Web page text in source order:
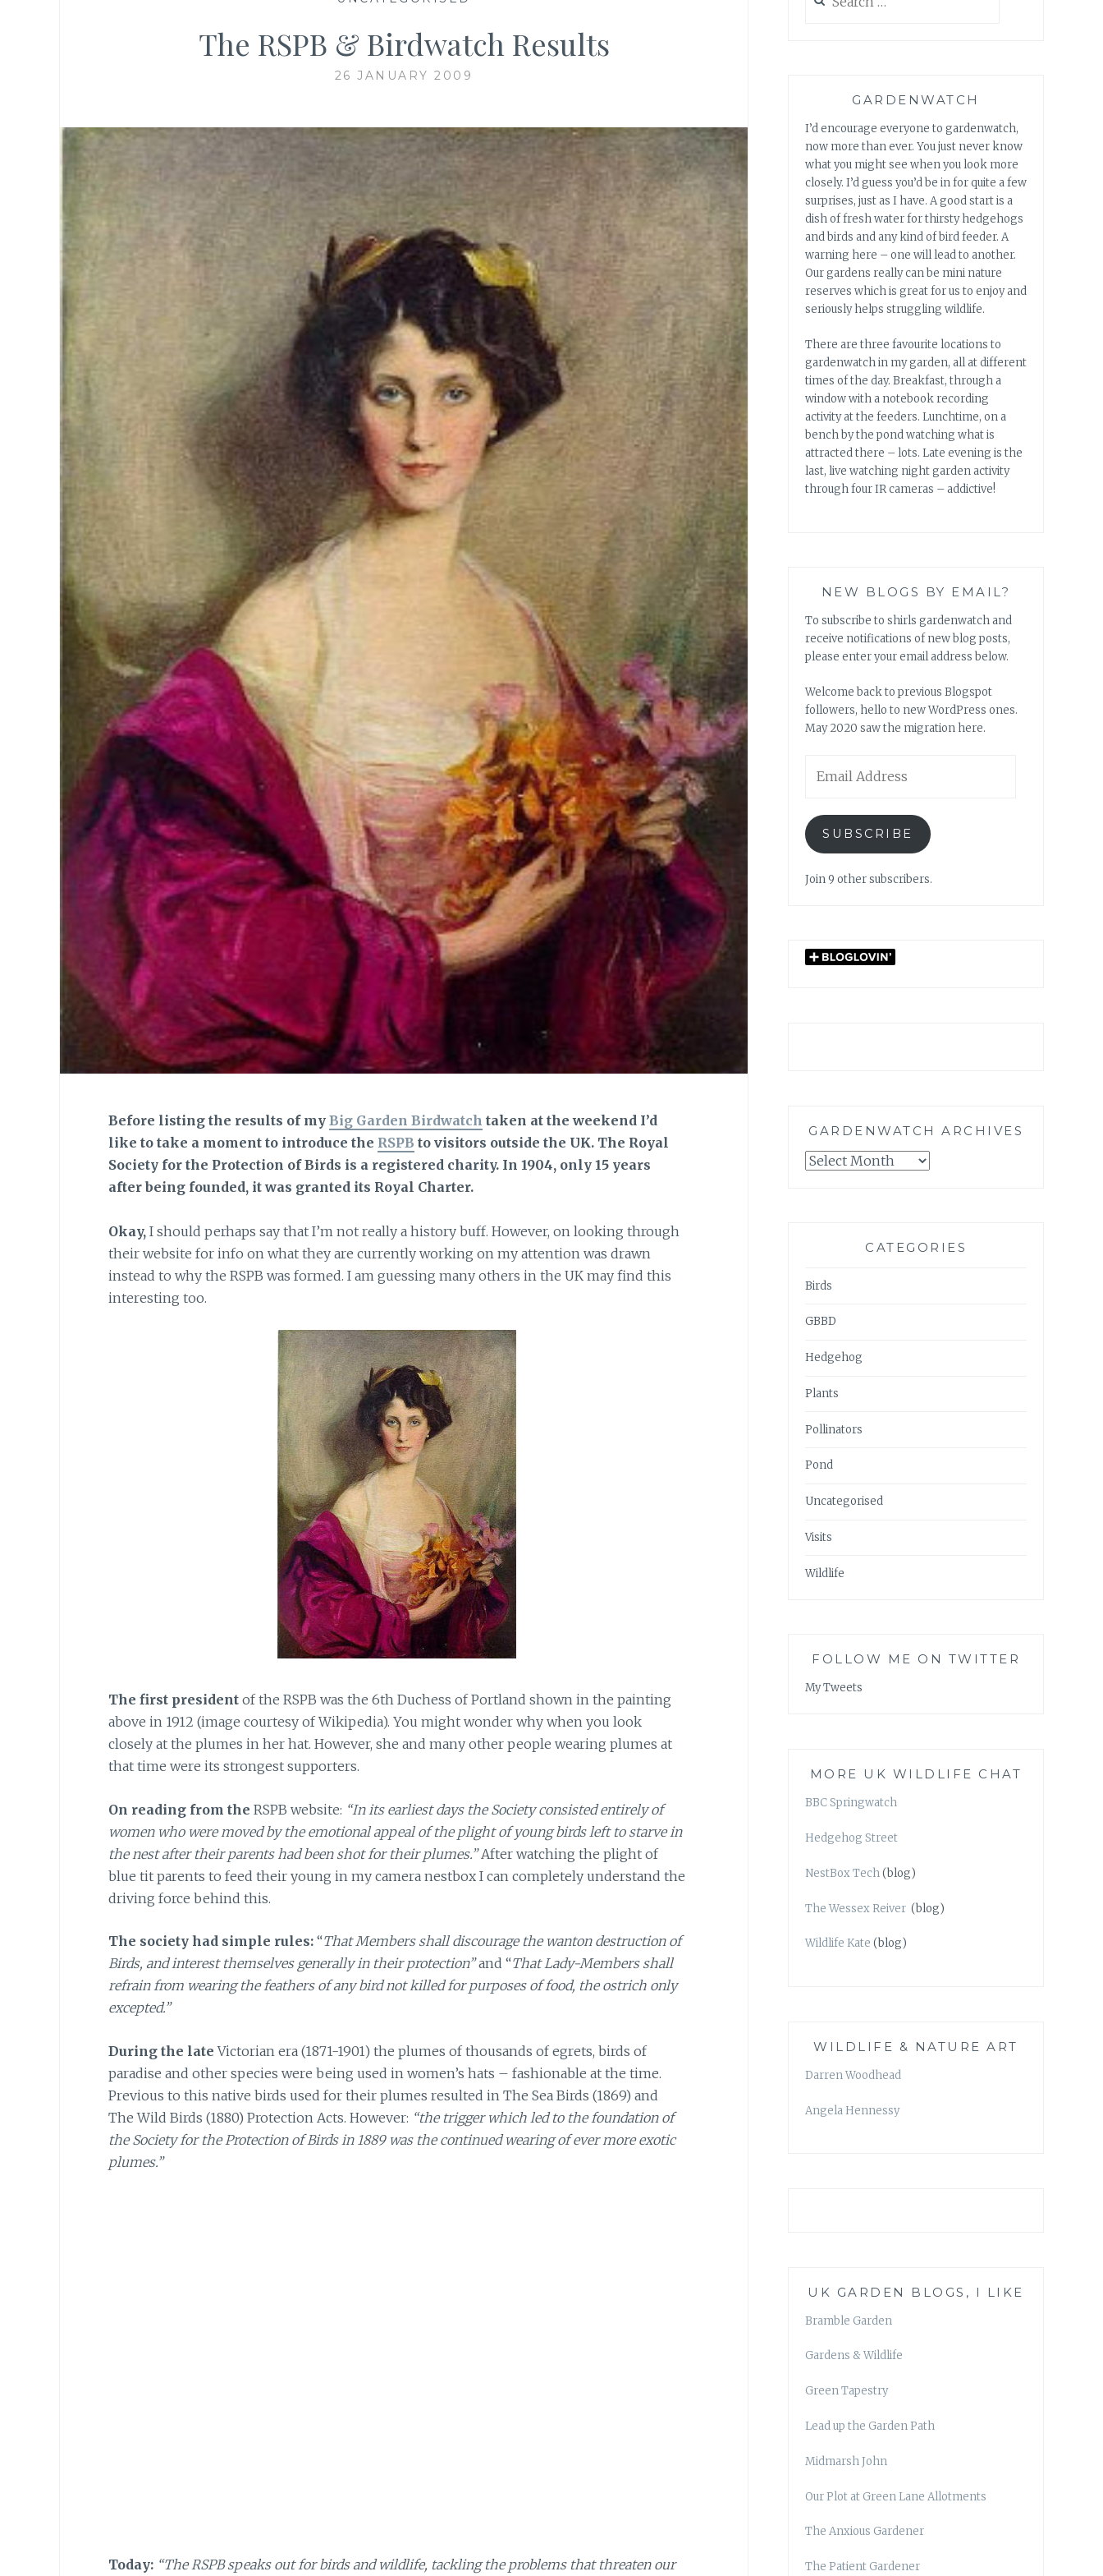
The RSPB & Birdwatch Results
26 JANUARY 2009
Before listing the results of my Big Garden Birdwatch taken at the weekend I’d
like to take a moment to introduce the RSPB to visitors outside the UK. The Royal
Society for the Protection of Birds is a registered charity. In 1904, only 15 years
after being founded, it was granted its Royal Charter.
Okay, I should perhaps say that I’m not really a history buff. However, on looking through
their website for info on what they are currently working on my attention was drawn
instead to why the RSPB was formed. I am guessing many others in the UK may find this
interesting too.
The first presidentof the RSPB was the 6th Duchess of Portland shown in the painting
above in 1912 (image courtesy of Wikipedia). You might wonder why when you look
closely at the plumes in her hat. However, she and many other people wearing plumes at
that time were its strongest supporters.
On reading from the RSPB website: “In its earliest days the Society consisted entirely of
women who were moved by the emotional appeal of the plight of young birds left to starve in
the nest after their parents had been shot for their plumes.”After watching the plight of
blue tit parents to feed their young in my camera nestbox I can completely understand the
driving force behind this.
The society had simple rules: “That Members shall discourage the wanton destruction of
Birds, and interest themselves generally in their protection”and “That Lady-Members shall
refrain from wearing the feathers of any bird not killed for purposes of food, the ostrich only
excepted.”
During the late Victorian era (1871-1901) the plumes of thousands of egrets, birds of
paradise and other species were being used in women’s hats – fashionable at the time.
Previous to this native birds used for their plumes resulted in The Sea Birds (1869) and
The Wild Birds (1880) Protection Acts. However: “the trigger which led to the foundation of
the Society for the Protection of Birds in 1889 was the continued wearing of ever more exotic
plumes.”
Today: “The RSPB speaks out for birds and wildlife, tackling the problems that threaten our
for:
GARDENWATCH
I’d encourage everyone to gardenwatch,
now more than ever. You just never know
what you might see when you look more
closely. I’d guess you’d be in for quite a few
surprises, just as I have. A good start is a
dish of fresh water for thirsty hedgehogs
and birds and any kind of bird feeder. A
warning here – one will lead to another.
Our gardens really can be mini nature
reserves which is great for us to enjoy and
seriously helps struggling wildlife.
There are three favourite locations to
gardenwatch in my garden, all at different
times of the day. Breakfast, through a
window with a notebook recording
activity at the feeders. Lunchtime, on a
bench by the pond watching what is
attracted there – lots. Late evening is the
last, live watching night garden activity
through four IR cameras – addictive!
NEW BLOGS BY EMAIL?
To subscribe to shirls gardenwatch and
receive notifications of new blog posts,
please enter your email address below.
Welcome back to previous Blogspot
followers, hello to new WordPress ones.
May 2020 saw the migration here.
Address
SUBSCRIBE
Join 9 other subscribers.
GARDENWATCH ARCHIVES
GARDENWATCH
CATEGORIES
Birds
GBBD
Hedgehog
Plants
Pollinators
Pond
Uncategorised
Visits
Wildlife
FOLLOW ME ON TWITTER
My Tweets
MORE UK WILDLIFE CHAT
BBC Springwatch
Hedgehog Street
NestBox Tech(blog)
The Wessex Reiver (blog)
Wildlife Kate (blog)
WILDLIFE & NATURE ART
Darren Woodhead
Angela Hennessy
UK GARDEN BLOGS, I LIKE
Bramble Garden
Gardens & Wildlife
Green Tapestry
Lead up the Garden Path
Midmarsh John
Our Plot at Green Lane Allotments
The Anxious Gardener
The Patient Gardener